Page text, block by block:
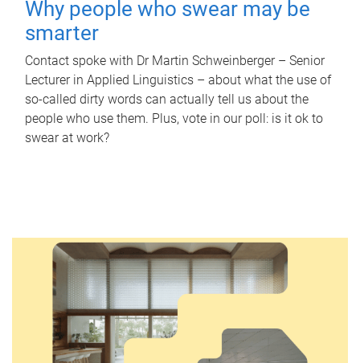
Why people who swear may be
smarter
Contact spoke with Dr Martin Schweinberger – Senior
Lecturer in Applied Linguistics – about what the use of
so-called dirty words can actually tell us about the
people who use them. Plus, vote in our poll: is it ok to
swear at work?